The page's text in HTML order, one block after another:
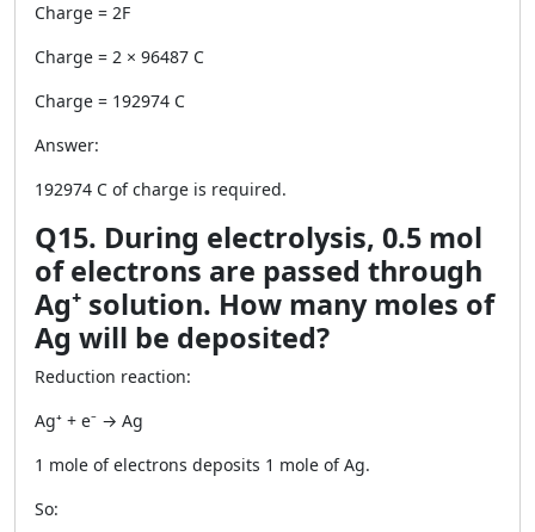
Charge = 2F
Charge = 2 × 96487 C
Charge = 192974 C
Answer:
192974 C of charge is required.
Q15. During electrolysis, 0.5 mol
of electrons are passed through
Ag⁺ solution. How many moles of
Ag will be deposited?
Reduction reaction:
Ag⁺ + e⁻ → Ag
1 mole of electrons deposits 1 mole of Ag.
So: